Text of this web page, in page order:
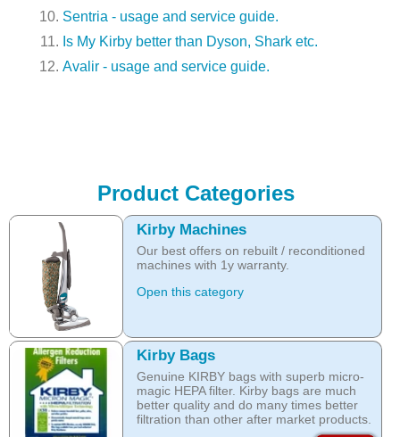
Sentria - usage and service guide.
Is My Kirby better than Dyson, Shark etc.
Avalir - usage and service guide.
Product Categories
Kirby Machines
Our best offers on rebuilt / reconditioned
machines with 1y warranty.
Open this category
Kirby Bags
Genuine KIRBY bags with superb micro-
magic HEPA filter. Kirby bags are much
better quality and do many times better
filtration than other after market products.